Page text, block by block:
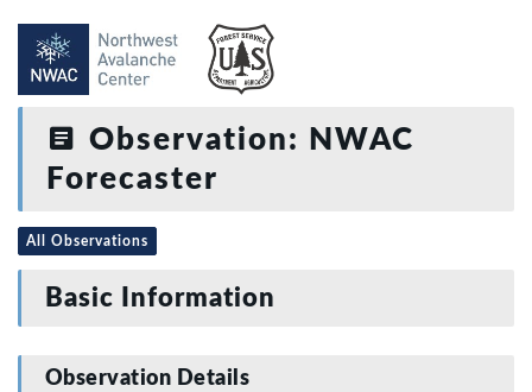
Observation: NWAC
Forecaster
All Observations
Basic Information
Observation Details